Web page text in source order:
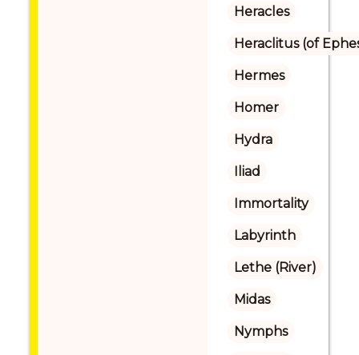
Heracles
Heraclitus (of
Hermes
Homer
Hydra
Iliad
Immortality
Labyrinth
Lethe (River)
Midas
Nymphs